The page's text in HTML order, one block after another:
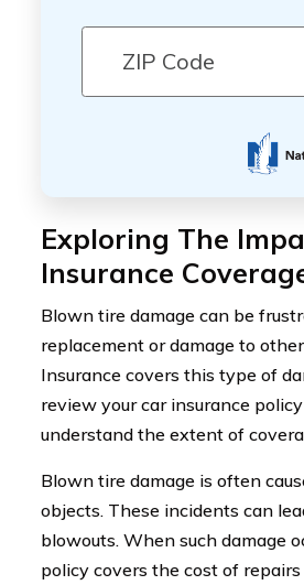
Exploring The
Insurance
Blown tire damage can be
replacement or damage to
Insurance covers this type of
review your car insurance
understand the extent of
Blown tire damage is often
objects. These incidents can
blowouts. When such damage
policy covers the cost of